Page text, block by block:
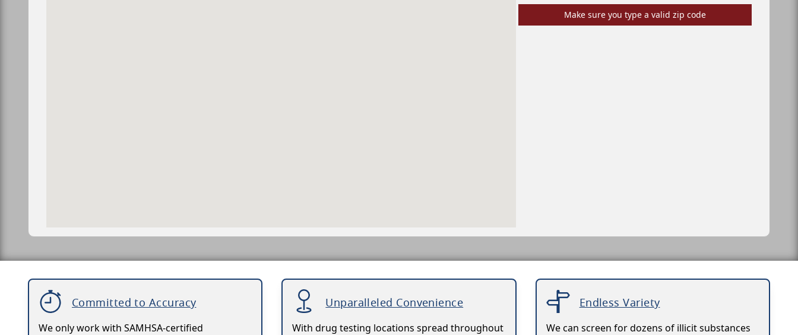
Make sure you type a valid zip code
Committed to Accuracy
We only work with SAMHSA-certified
Unparalleled Convenience
With drug testing locations spread throughout
Endless Variety
We can screen for dozens of illicit substances